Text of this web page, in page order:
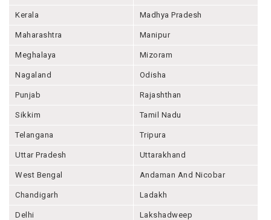
Kerala Madhya Pradesh
Maharashtra Manipur
Meghalaya Mizoram
Nagaland Odisha
Punjab Rajashthan
Sikkim Tamil Nadu
Telangana Tripura
Uttar Pradesh Uttarakhand
West Bengal Andaman And Nicobar
Chandigarh Ladakh
Delhi Lakshadweep